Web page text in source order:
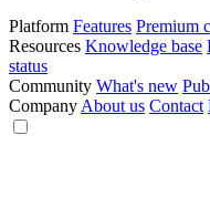
Platform Features Premium
Resources Knowledge base
status
Community What's new
CompanyAbout us Contact